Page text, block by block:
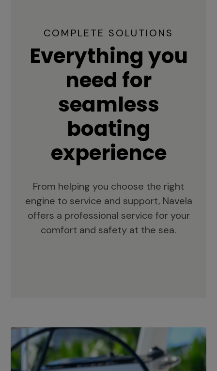
COMPLETE SOLUTIONS
Everything you
need for
seamless
boating
experience
From helping you choose the right
engine to service and support, Navela
offers a professional service for your
comfort and safety at the sea.